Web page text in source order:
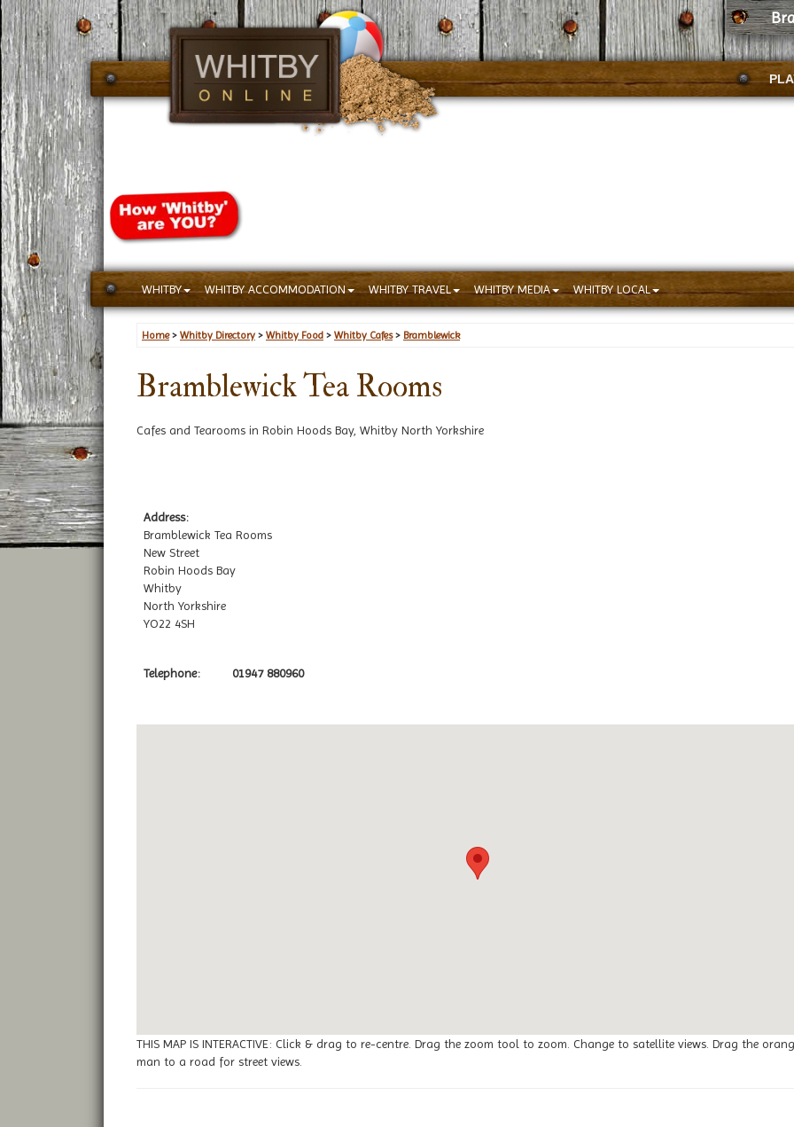
WHITBY WHITBY ACCOMMODATION WHITBY TRAVEL WHITBY MEDIA WHITBY LOCAL
Home> Whitby Directory > Whitby Food > Whitby Cafes> Bramblewick
Bramblewick Tea Rooms
Cafes and Tearooms in Robin Hoods Bay, Whitby North Yorkshire
Address:
Bramblewick Tea Rooms
New Street
Robin Hoods Bay
Whitby
North Yorkshire
YO22 4SH
Telephone: 01947 880960
THIS MAP IS INTERACTIVE: Click & drag to re-centre. Drag the zoom tool to zoom. Change to satellite views. Drag the
man to a road for street views.